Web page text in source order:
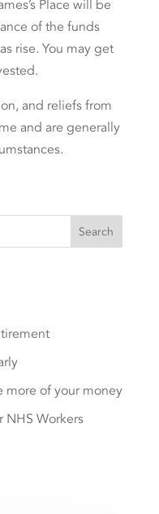
Place will be
of the funds
rise. You may get
and reliefs from
and are generally
more of your money
NHS Workers